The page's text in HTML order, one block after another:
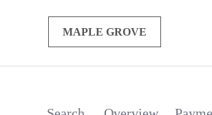
MAPLE GROVE